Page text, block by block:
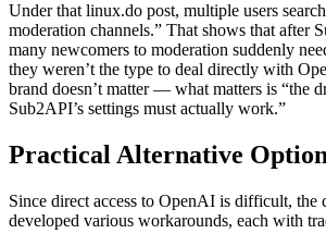
Under that linux.do post, multiple users
moderation channels.” That shows that after
many newcomers to moderation suddenly
they weren’t the type to deal directly with
brand doesn’t matter — what matters is “the
Sub2API’s settings must actually work.”
Practical Alternative
Since direct access to OpenAI is difficult, the
developed various workarounds, each with